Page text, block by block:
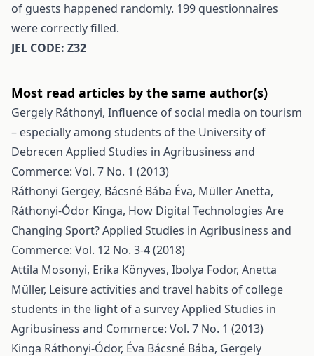
of guests happened randomly. 199 questionnaires
were correctly filled.
JEL CODE: Z32
Most read articles by the same author(s)
Gergely Ráthonyi, Influence of social media on tourism
– especially among students of the University of
Debrecen Applied Studies in Agribusiness and
Commerce: Vol. 7 No. 1 (2013)
Ráthonyi Gergey, Bácsné Bába Éva, Müller Anetta,
Ráthonyi-Ódor Kinga, How Digital Technologies Are
Changing Sport?Applied Studies in Agribusiness and
Commerce: Vol. 12 No. 3-4 (2018)
Attila Mosonyi, Erika Könyves, Ibolya Fodor, Anetta
Müller, Leisure activities and travel habits of college
students in the light of a surveyApplied Studies in
Agribusiness and Commerce: Vol. 7 No. 1 (2013)
Kinga Ráthonyi-Ódor, Éva Bácsné Bába, Gergely